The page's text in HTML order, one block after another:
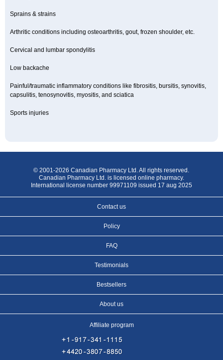
Sprains & strains
Arthritic conditions including osteoarthritis, gout, frozen shoulder, etc.
Cervical and lumbar spondylitis
Low backache
Painful/traumatic inflammatory conditions like fibrositis, bursitis, synovitis,
capsulitis, tenosynovitis, myositis, and sciatica
Sports injuries
© 2001-2026 Canadian Pharmacy Ltd. All rights reserved.
Canadian Pharmacy Ltd. is licensed online pharmacy.
International license number 99971109 issued 17 aug 2025
Contact us
Policy
FAQ
Testimonials
Bestsellers
About us
Affiliate program